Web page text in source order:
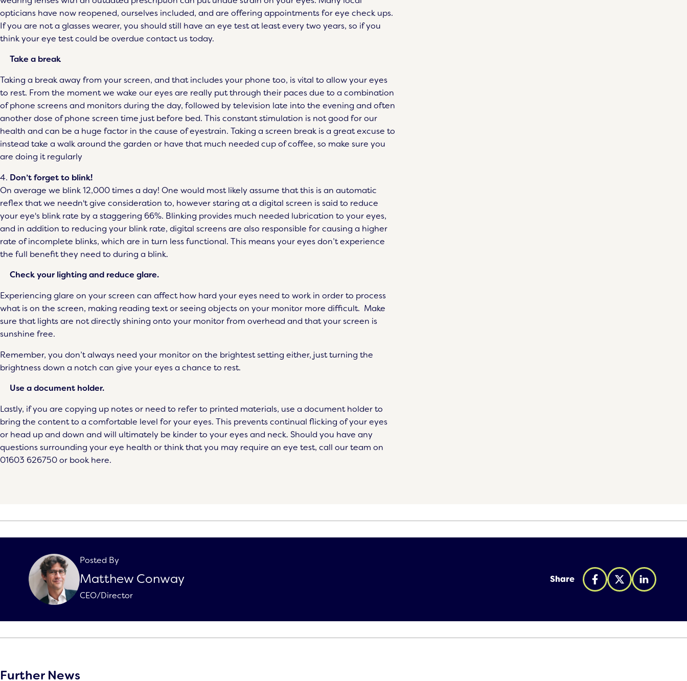
opticians have now reopened, ourselves included, and are offering appointments for eye check ups.
If you are not a glasses wearer, you should still have an eye test at least every two years, so if you
think your eye test could be overdue contact us today.
Take a break
Taking a break away from your screen, and that includes your phone too, is vital to allow your eyes
to rest. From the moment we wake our eyes are really put through their paces due to a combination
of phone screens and monitors during the day, followed by television late into the evening and often
another dose of phone screen time just before bed. This constant stimulation is not good for our
health and can be a huge factor in the cause of eyestrain. Taking a screen break is a great excuse to
instead take a walk around the garden or have that much needed cup of coffee, so make sure you
are doing it regularly
4. Don’t forget to blink!
On average we blink 12,000 times a day! One would most likely assume that this is an automatic
reflex that we needn't give consideration to, however staring at a digital screen is said to reduce
your eye's blink rate by a staggering 66%. Blinking provides much needed lubrication to your eyes,
and in addition to reducing your blink rate, digital screens are also responsible for causing a higher
rate of incomplete blinks, which are in turn less functional. This means your eyes don’t experience
the full benefit they need to during a blink.
Check your lighting and reduce glare.
Experiencing glare on your screen can affect how hard your eyes need to work in order to process
what is on the screen, making reading text or seeing objects on your monitor more difficult. Make
sure that lights are not directly shining onto your monitor from overhead and that your screen is
sunshine free.
Remember, you don’t always need your monitor on the brightest setting either, just turning the
brightness down a notch can give your eyes a chance to rest.
Use a document holder.
Lastly, if you are copying up notes or need to refer to printed materials, use a document holder to
bring the content to a comfortable level for your eyes. This prevents continual flicking of your eyes
or head up and down and will ultimately be kinder to your eyes and neck. Should you have any
questions surrounding your eye health or think that you may require an eye test, call our team on
01603 626750or book here.
Posted By
Matthew Conway
CEO/Director
Share
Further News